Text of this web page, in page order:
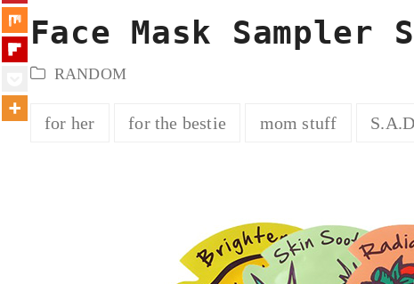
Face Mask Sampler
RANDOM
for her for the bestie mom stuff